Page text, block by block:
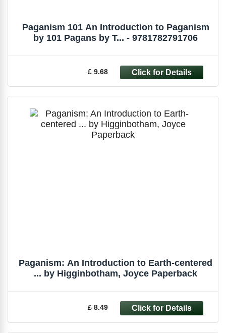
Paganism 101 An Introduction to Paganism
by 101 Pagans by T... - 9781782791706
£ 9.68
Paganism: An Introduction to Earth-centered
... by Higginbotham, Joyce Paperback
£ 8.49